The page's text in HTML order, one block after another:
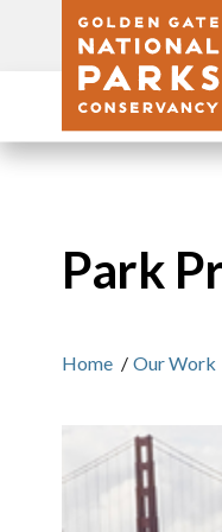
Skip to main content
Dozen
Park
Home / Our Work